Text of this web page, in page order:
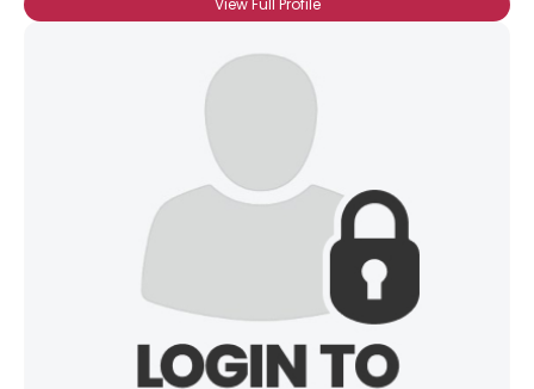
View Full Profile